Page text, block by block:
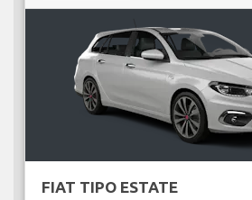
FIAT TIPO ESTATE